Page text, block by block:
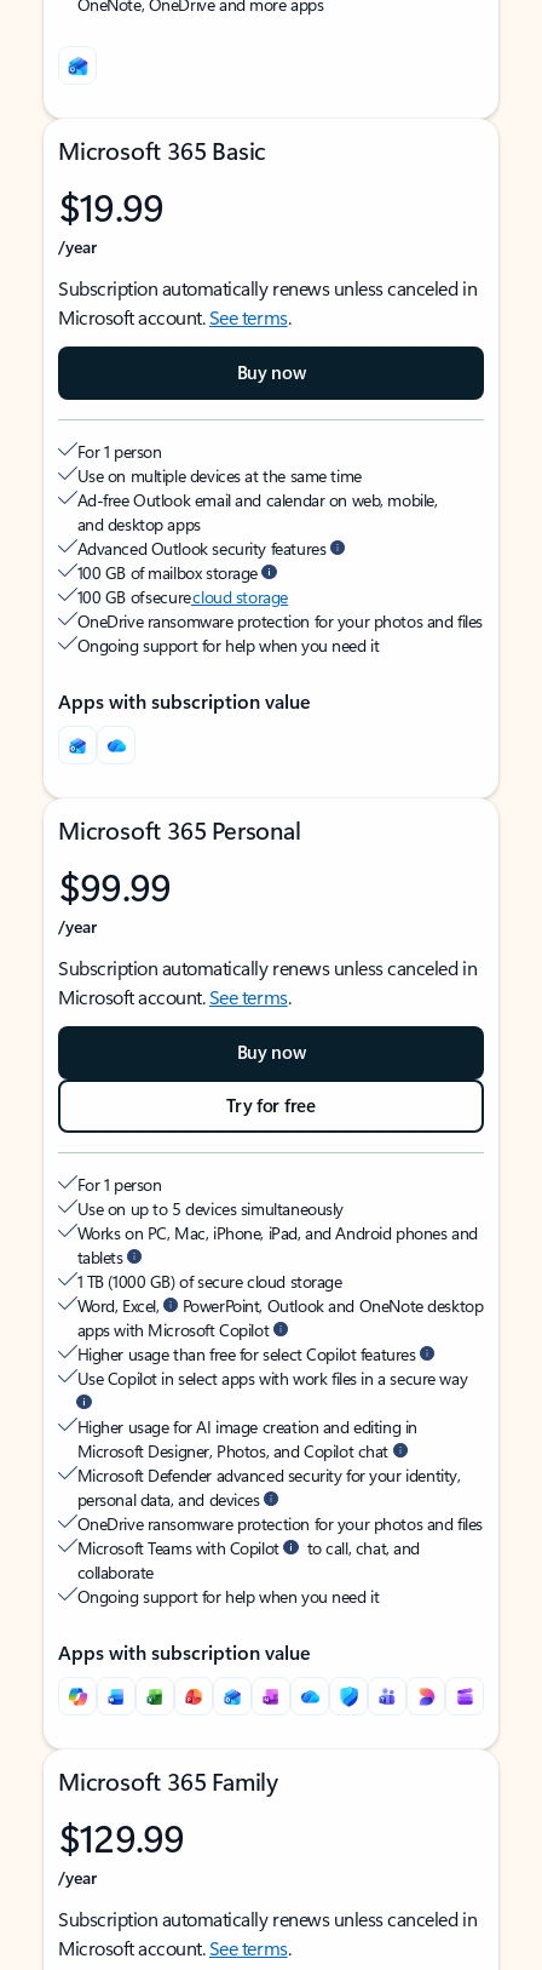
Microsoft 365 Basic
$19.99
/year
Subscription automatically renews unless canceled in
Microsoft account.See terms.
Buy now
For 1 person
Use on multiple devices at the same time
Ad-free Outlook email and calendar on web, mobile,
and desktop apps
Advanced Outlook security features
100 GB of mailbox storage
100 GB of securecloud storage
OneDrive ransomware protection for your photos and files
Ongoing support for help when you need it
Apps with subscription value
Microsoft 365 Personal
$99.99
/year
Subscription automatically renews unless canceled in
Microsoft account.See terms.
Buy now
Try for free
For 1 person
Use on up to 5 devices simultaneously
Works on PC, Mac, iPhone, iPad, and Android phones and
tablets
1 TB (1000 GB) of secure cloud storage
Word, Excel,
PowerPoint, Outlook and OneNote desktop
apps with Microsoft Copilot
Higher usage than free for select Copilot features
Use Copilot in select apps with work files in a secure way
Higher usage for AI image creation and editing in
Microsoft Designer, Photos, and Copilot chat
Microsoft Defender advanced security for your identity,
personal data, and devices
OneDrive ransomware protection for your photos and files
Microsoft Teams with Copilot
to call, chat, and
collaborate
Ongoing support for help when you need it
Apps with subscription value
Microsoft 365 Family
$129.99
/year
Subscription automatically renews unless canceled in
Microsoft account.See terms.